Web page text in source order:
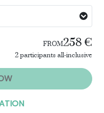
FROM 258 €
2 participants all-inclusive